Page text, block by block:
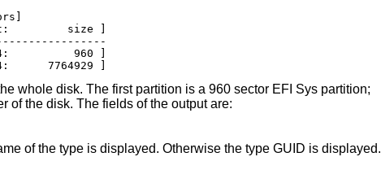
size ]
960 ]
7764929 ]
whole disk. The first partition is a 960 sector EFI Sys partition;
of the disk. The fields of the output are:
The partition type identifier. If the type is recognized the name of the type is displayed. Otherwise the type GUID is displayed.